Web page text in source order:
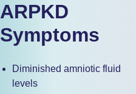
ARPKD
Symptoms
Diminished amniotic fluid
levels